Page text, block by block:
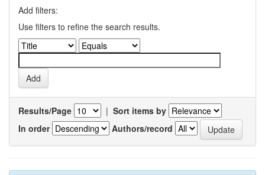
Add filters:
Use filters to refine the search results.
Results/Page | Sort items by
In order
Authors/record